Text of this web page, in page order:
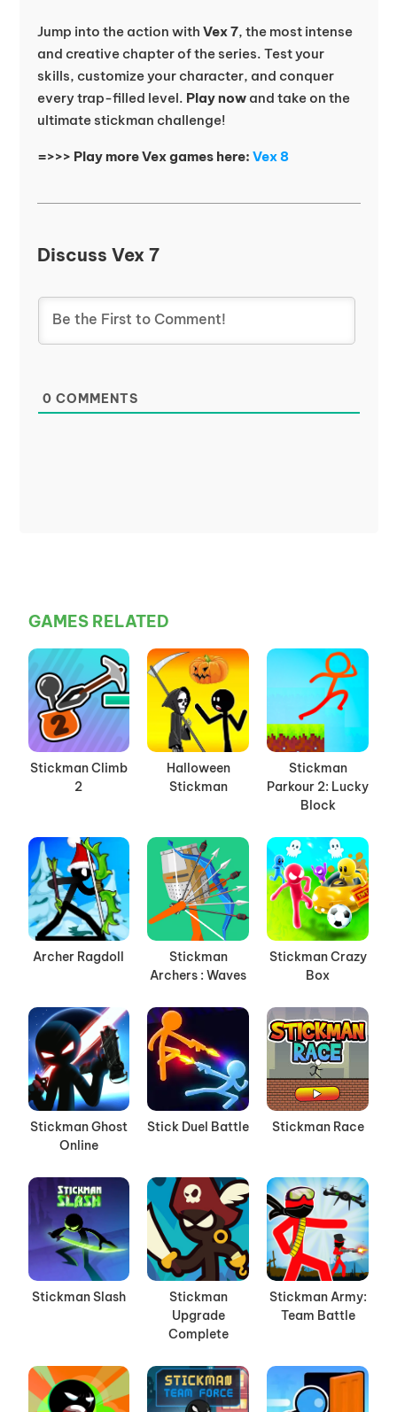
Jump into the action with Vex 7, the most intense
and creative chapter of the series. Test your
skills, customize your character, and conquer
every trap-filled level. Play nowand take on the
ultimate stickman challenge!
=>>> Play more Vex games here: Vex 8
Discuss Vex 7
0 COMMENTS
GAMES RELATED
Stickman Climb
2
Halloween
Stickman
Stickman
Parkour 2: Lucky
Block
Archer Ragdoll
Stickman
Archers : Waves
Stickman Crazy
Box
Stickman Ghost
Online
Stick Duel Battle Stickman Race
Stickman Slash
Stickman
Upgrade
Complete
Stickman Army:
Team Battle